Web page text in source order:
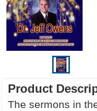
Product
The sermons in